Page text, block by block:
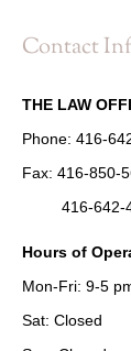
Contact
THE LAW
Phone: 416-
Fax: 416-850-
416-642-
Hours of
Mon-Fri: 9-5
Sat: Closed